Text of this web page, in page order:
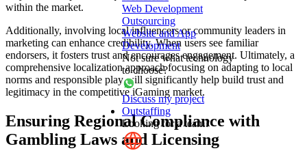
within the market.
Additionally, involving local influencers or community leaders in
marketing can enhance credibility. When users see familiar
endorsers, it fosters trust and encourages engagement. Ultimately, a
comprehensive localization approach focusing on adapting to local
norms and responsible play will significantly help build trust and
legitimacy in the competitive iGaming market.
Ensuring Regional Compliance with
Gambling Laws and Licensing
Web Development
Outsourcing
Website and App
Development
Not sure what technology
to choose?
Discuss my project
Outstaffing
Looking for a team?